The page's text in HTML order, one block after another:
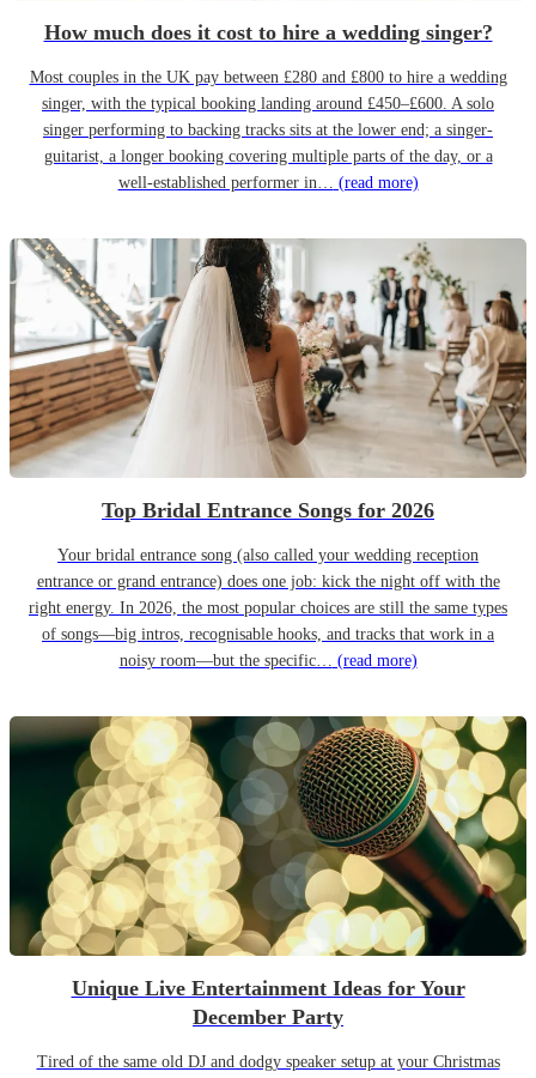
How much does it cost to hire a wedding singer?
Most couples in the UK pay between £280 and £800 to hire a wedding
singer, with the typical booking landing around £450–£600. A solo
singer performing to backing tracks sits at the lower end; a singer-
guitarist, a longer booking covering multiple parts of the day, or a
well-established performer in… (read more)
Top Bridal Entrance Songs for 2026
Your bridal entrance song (also called your wedding reception
entrance or grand entrance) does one job: kick the night off with the
right energy. In 2026, the most popular choices are still the same types
of songs—big intros, recognisable hooks, and tracks that work in a
noisy room—but the specific… (read more)
Unique Live Entertainment Ideas for Your
December Party
Tired of the same old DJ and dodgy speaker setup at your Christmas